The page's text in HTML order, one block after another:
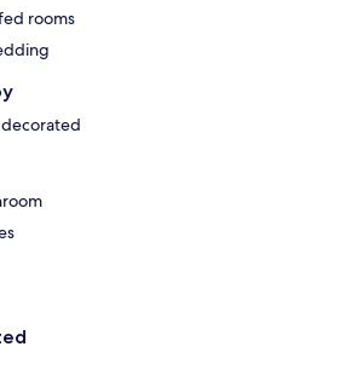
rooms